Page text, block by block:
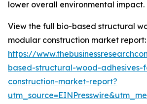
lower overall environmental impact.
View the full bio-based structural
modular construction market report:
https://
based-structural-wood-adhesives-
construction-market-report?